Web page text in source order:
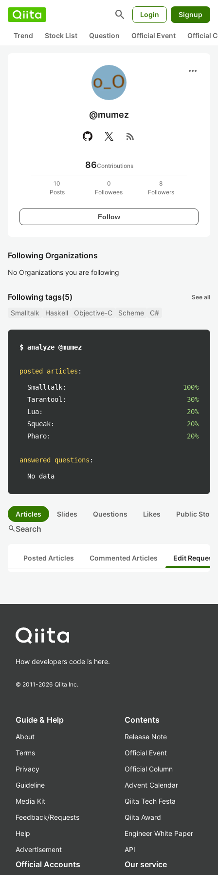
search Login Signup
Trend Stock List Question Official Event Official
more_horiz
@mumez
rss_feed
86Contributions
10
Posts
0
Followees
8
Followers
Follow
Following Organizations
No Organizations you are following
Following tags(5) See all
Smalltalk Haskell Objective-C Scheme C#
$ analyze @mumez
posted articles :
Smalltalk:
100%
Tarantool:
30%
Lua:
20%
Squeak:
20%
Pharo:
20%
answered questions :
No data
Articles Slides Questions Likes Public
searchSearch
Posted Articles Commented Articles Edit
How developers code is here.
© 2011-2026 Qiita Inc.
Guide & Help
About
Terms
Privacy
Guideline
Media Kit
Feedback/Requests
Help
Advertisement
Contents
Release Note
Official Event
Official Column
Advent Calendar
Qiita Tech Festa
Qiita Award
Engineer White Paper
API
Official Accounts Our service